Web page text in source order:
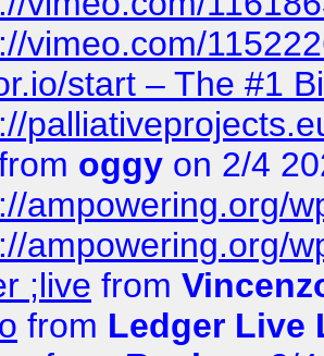
vimeo.com/
start – The #1
oggy on 2/4
ampowering.org/
ampowering.org/
;live from
from Ledger Live